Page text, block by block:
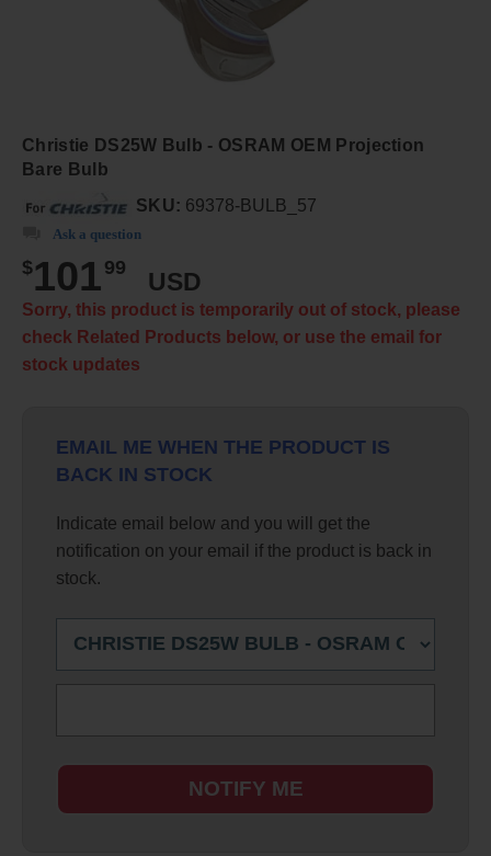
Christie DS25W Bulb - OSRAM OEM Projection
Bare Bulb
SKU: 69378-BULB_57
Ask a question
$101 99
USD
Sorry, this product is temporarily out of stock, please
check Related Products below, or use the email for
stock updates
EMAIL ME WHEN THE PRODUCT IS
BACK IN STOCK
Indicate email below and you will get the
notification on your email if the product is back in
stock.
NOTIFY ME